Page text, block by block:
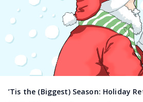
’Tis the (Biggest) Season: Holiday